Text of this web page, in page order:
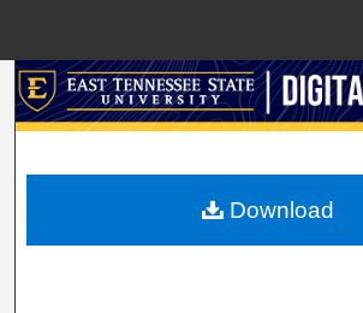
Search
My Account
Download